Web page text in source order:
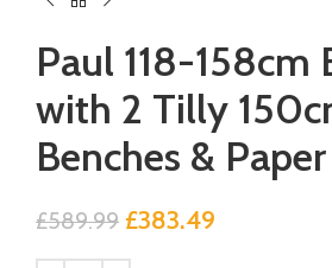
Paul 118-
with 2 Tilly
Benches &
£589.99 £383.49